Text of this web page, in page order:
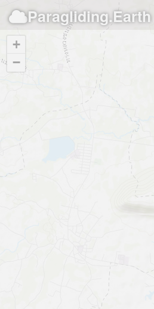
Paragliding.Earth
+
−